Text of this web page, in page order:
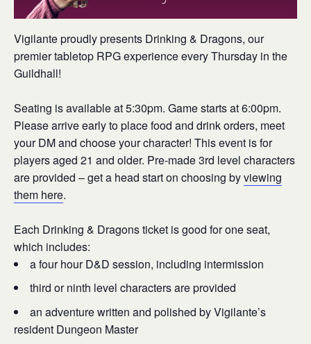
Vigilante proudly presents Drinking & Dragons, our
premier tabletop RPG experience every Thursday in the
Guildhall!
Seating is available at 5:30pm. Game starts at 6:00pm.
Please arrive early to place food and drink orders, meet
your DM and choose your character! This event is for
players aged 21 and older. Pre-made 3rd level characters
are provided – get a head start on choosing byviewing
them here.
Each Drinking & Dragons ticket is good for one seat,
which includes:
a four hour D&D session, including intermission
third or ninth level characters are provided
an adventure written and polished by Vigilante’s
resident Dungeon Master